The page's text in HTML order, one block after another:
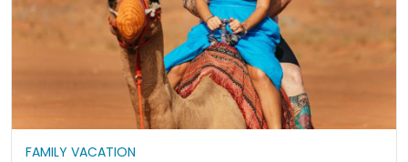
FAMILY VACATION